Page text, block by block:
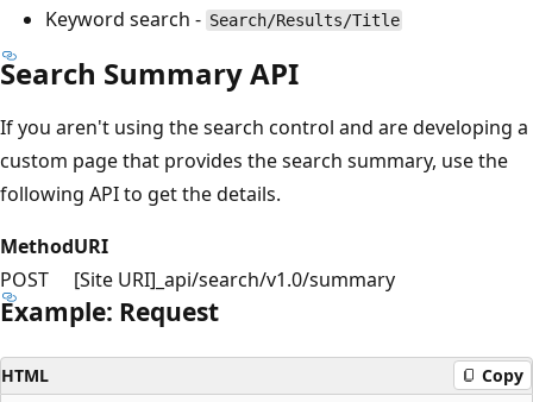
Keyword search - Search/Results/Title
Search Summary API
If you aren't using the search control and are developing a
custom page that provides the search summary, use the
following API to get the details.
MethodURI
POST
[Site URI]_api/search/v1.0/summary
Example: Request
HTML Copy